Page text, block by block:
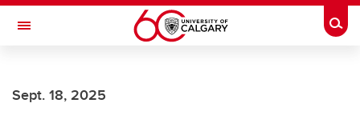
Skip to main content
Toggle Navigation
Sept. 18, 2025